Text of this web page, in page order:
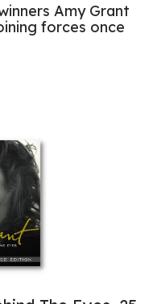
Amy Grant
forces once